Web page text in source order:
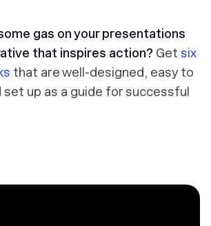
gas on your presentations
that inspires action? Get six
that are well-designed, easy to
set up as a guide for successful